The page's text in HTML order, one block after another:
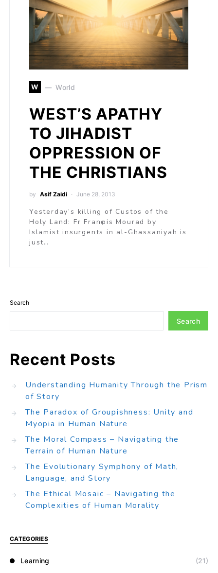
W World
WEST’S APATHY
TO JIHADIST
OPPRESSION OF
THE CHRISTIANS
by Asif Zaidi June 28, 2013
Yesterday’s killing of Custos of the
Holy Land: Fr Franҫois Mourad by
Islamist insurgents in al-Ghassaniyah is
just…
Search
Search
Recent Posts
Understanding Humanity Through the Prism
of Story
The Paradox of Groupishness: Unity and
Myopia in Human Nature
The Moral Compass – Navigating the
Terrain of Human Nature
The Evolutionary Symphony of Math,
Language, and Story
The Ethical Mosaic – Navigating the
Complexities of Human Morality
CATEGORIES
Learning (21)